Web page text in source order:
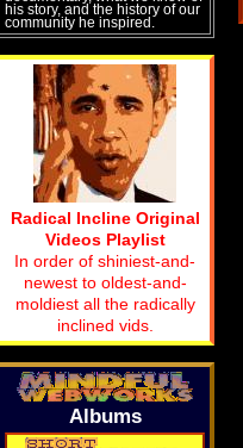
his story, and the history of our
community he inspired.
Radical Incline Original
Videos Playlist
In order of shiniest-and-
newest to oldest-and-
moldiest all the radically
inclined vids.
Albums